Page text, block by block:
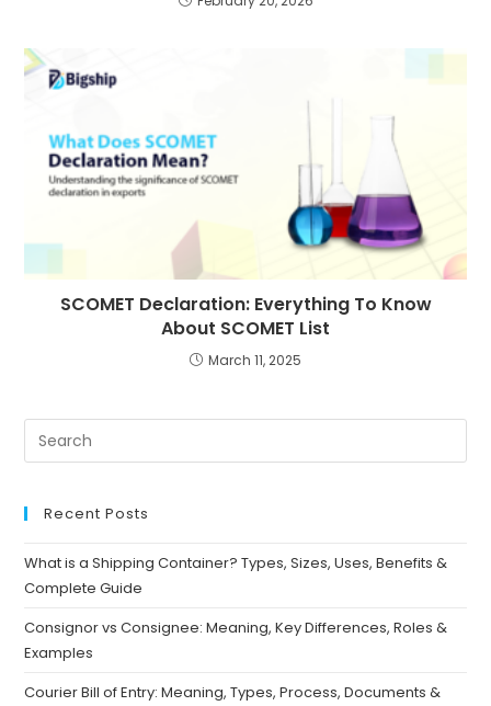
SCOMET Declaration: Everything To Know
About SCOMET List
March 11, 2025
Recent Posts
What is a Shipping Container? Types, Sizes, Uses, Benefits &
Complete Guide
Consignor vs Consignee: Meaning, Key Differences, Roles &
Examples
Courier Bill of Entry: Meaning, Types, Process, Documents &